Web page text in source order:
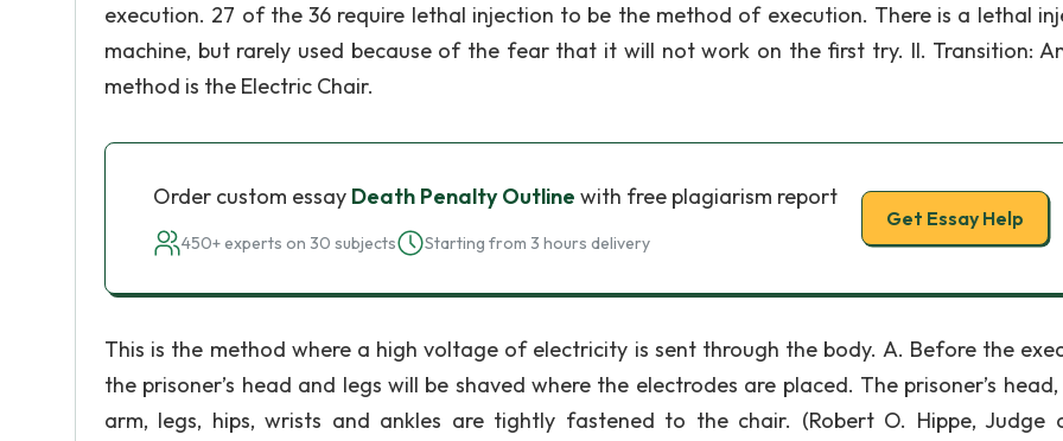
execution. 27 of the 36 require lethal injection to be the method of execution. There is a lethal
machine, but rarely used because of the fear that it will not work on the first try. II. Transition:
method is the Electric Chair.
Order custom essay Death Penalty Outline with free plagiarism report
450+ experts on 30 subjects Starting from 3 hours delivery
Get Essay Help
This is the method where a high voltage of electricity is sent through the body. A. Before the
the prisoner’s head and legs will be shaved where the electrodes are placed. The prisoner’s
arm, legs, hips, wrists and ankles are tightly fastened to the chair. (Robert O. Hippe, Judge